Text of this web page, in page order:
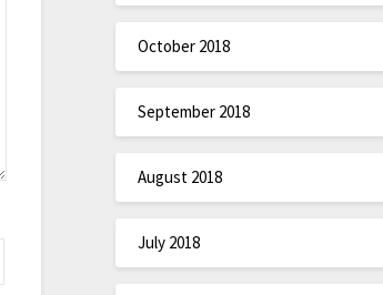
October 2018
September 2018
August 2018
July 2018